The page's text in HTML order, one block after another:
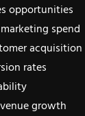
opportunities
spend
acquisition
rates
growth